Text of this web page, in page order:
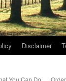
Disclaimer
You Can Do